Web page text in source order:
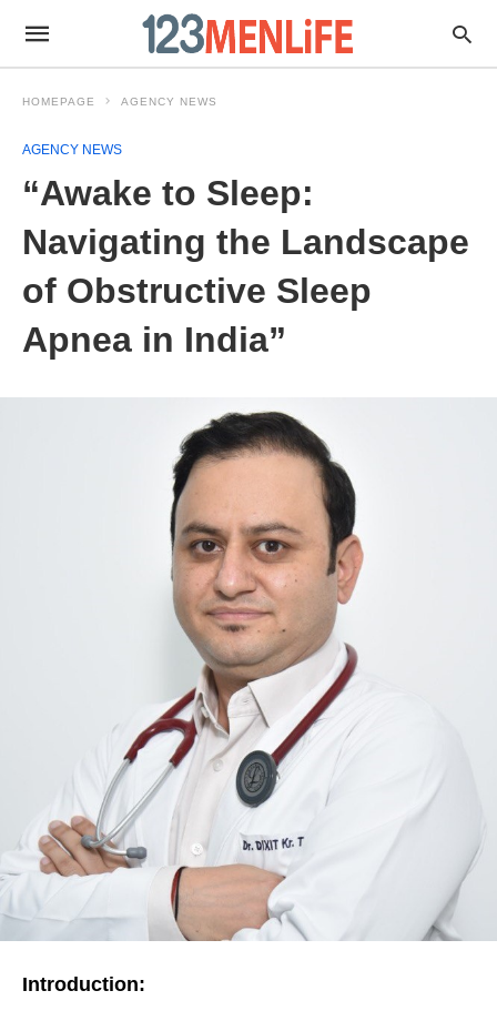
HOMEPAGE AGENCY NEWS
AGENCY NEWS
“Awake to Sleep:
Navigating the Landscape
of Obstructive Sleep
Apnea in India”
Introduction: